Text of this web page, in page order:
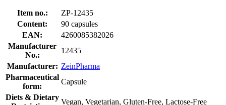
Item no.:
ZP-12435
Content:
90 capsules
EAN:
4260085382026
Manufacturer
No.:
12435
Manufacturer: ZeinPharma
Pharmaceutical
form:
Capsule
Diets & Dietary
Vegan, Vegetarian, Gluten-Free, Lactose-Free